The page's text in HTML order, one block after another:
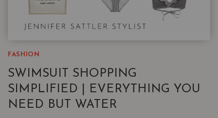
FASHION
SWIMSUIT SHOPPING
SIMPLIFIED | EVERYTHING YOU
NEED BUT WATER